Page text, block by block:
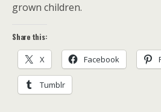
grown children.
Share this:
X Facebook
Tumblr